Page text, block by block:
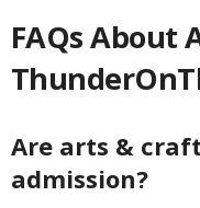
FAQs About
Are arts &
admission?